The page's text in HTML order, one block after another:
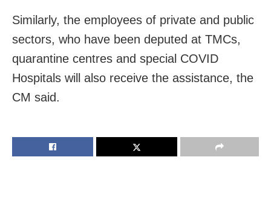
Similarly, the employees of private and public
sectors, who have been deputed at TMCs,
quarantine centres and special COVID
Hospitals will also receive the assistance, the
CM said.